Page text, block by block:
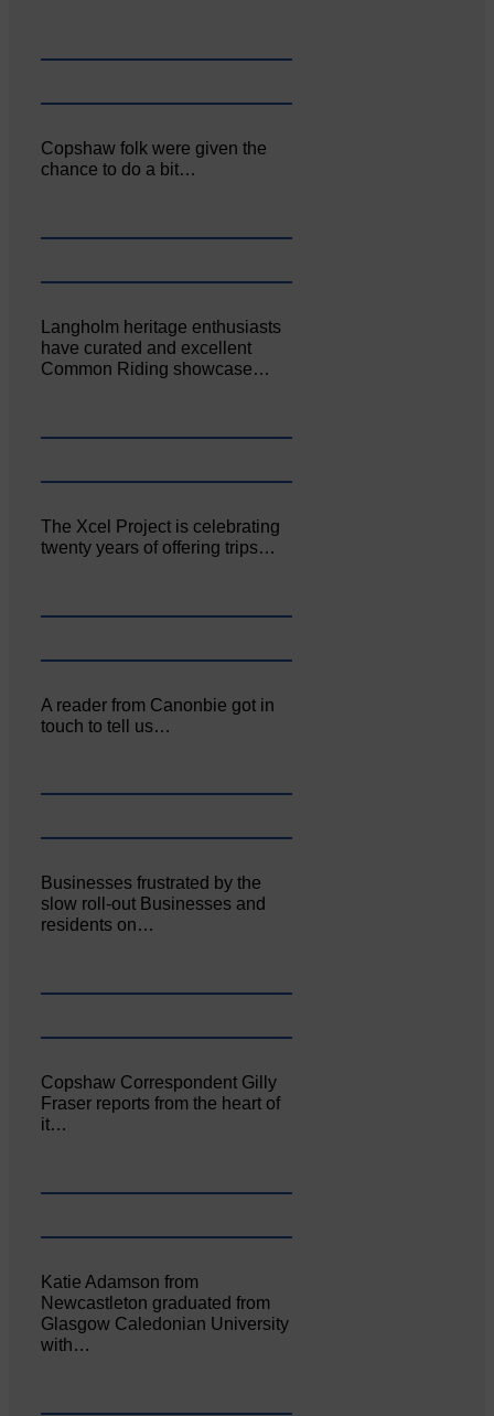
Copshaw folk were given the
chance to do a bit…
Langholm heritage enthusiasts
have curated and excellent
Common Riding showcase…
The Xcel Project is celebrating
twenty years of offering trips…
A reader from Canonbie got in
touch to tell us…
Businesses frustrated by the
slow roll-out Businesses and
residents on…
Copshaw Correspondent Gilly
Fraser reports from the heart of
it…
Katie Adamson from
Newcastleton graduated from
Glasgow Caledonian University
with…